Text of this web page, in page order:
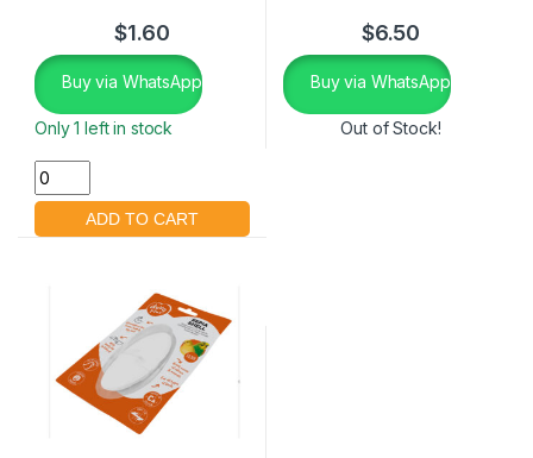
$1.60
Buy via WhatsApp
Only 1 left in stock
$6.50
Buy via WhatsApp
Out of Stock!